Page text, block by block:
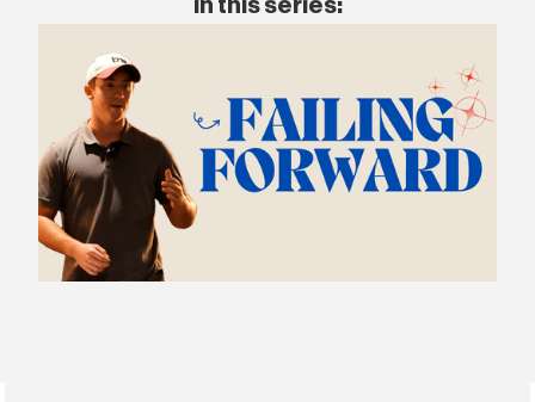
In this series: